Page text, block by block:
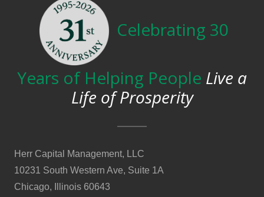
Celebrating 30
Years of Helping People Live a
Life of Prosperity
Herr Capital Management, LLC
10231 South Western Ave, Suite 1A
Chicago, Illinois 60643